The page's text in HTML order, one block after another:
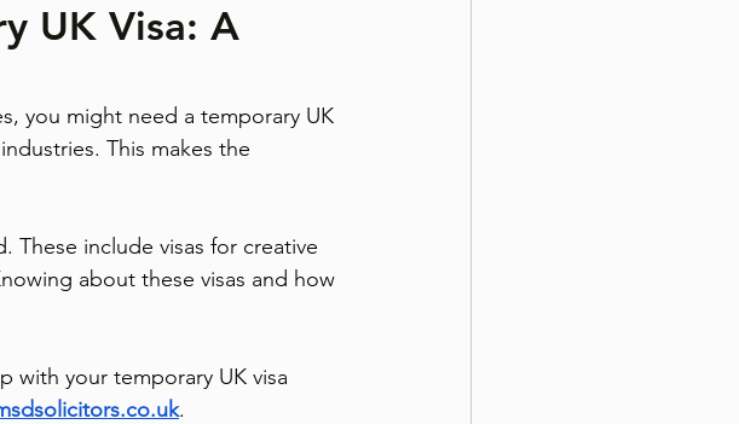
UK Visa: A
you might need a temporary UK
This makes the
These include visas for creative
about these visas and how
with your temporary UK visa
.